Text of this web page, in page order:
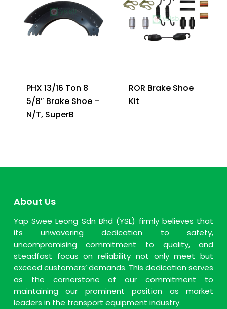
PHX 13/16 Ton 8
5/8″ Brake Shoe –
N/T, SuperB
ROR Brake Shoe
Kit
About Us
Yap Swee Leong Sdn Bhd (YSL) firmly believes that
its unwavering dedication to safety,
uncompromising commitment to quality, and
steadfast focus on reliability not only meet but
exceed customers’ demands. This dedication serves
as the cornerstone of our commitment to
maintaining our prominent position as market
leaders in the transport equipment industry.